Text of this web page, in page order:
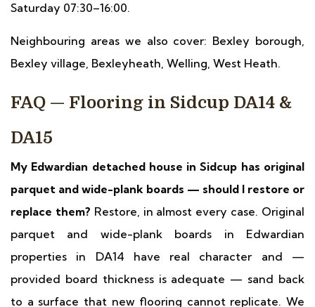
Saturday 07:30–16:00.
Neighbouring areas we also cover: Bexley borough,
Bexley village, Bexleyheath, Welling, West Heath.
FAQ — Flooring in Sidcup DA14 &
DA15
My Edwardian detached house in Sidcup has original
parquet and wide-plank boards — should I restore or
replace them? Restore, in almost every case. Original
parquet and wide-plank boards in Edwardian
properties in DA14 have real character and —
provided board thickness is adequate — sand back
to a surface that new flooring cannot replicate. We